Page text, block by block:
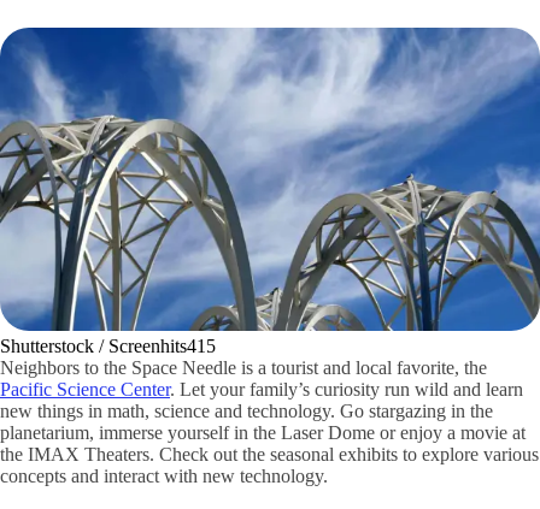
Getty Images / lechatnoir
Located on the Seattle Waterfront, the
Seattle Aquariumoffers a
unique aquatic experience for visitors. The aquarium provides diverse
exhibits, like charming sea otters and beautiful jellyfish, to view. For
families, you can enjoy educational interactive programs like diver
shows and octopus feedings. Learn more about marine conservation in
the Northwest and marine life in the nearby ocean waters.
23. Experience Interactive Exhibits at Pacific Science
Center